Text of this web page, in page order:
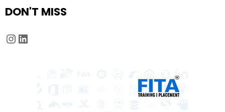
DON'T MISS
Instagram
LinkedIn